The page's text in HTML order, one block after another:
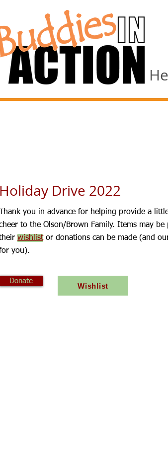
Holiday Drive 2022
Thank you in advance for helping provide a
to the Olson/Brown Family. Items may be
wishlistor donations can be made (and
you).
Donate
Wishlist